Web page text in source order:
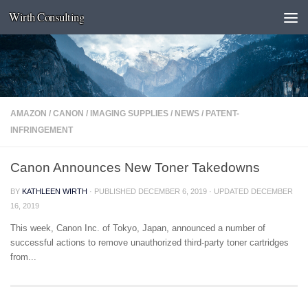
Skip to content
Wirth Consulting
AMAZON / CANON / IMAGING SUPPLIES / NEWS / PATENT-
INFRINGEMENT
Canon Announces New Toner Takedowns
BY KATHLEEN WIRTH · PUBLISHED DECEMBER 6, 2019 · UPDATED DECEMBER
16, 2019
This week, Canon Inc. of Tokyo, Japan, announced a number of
successful actions to remove unauthorized third-party toner cartridges
from...